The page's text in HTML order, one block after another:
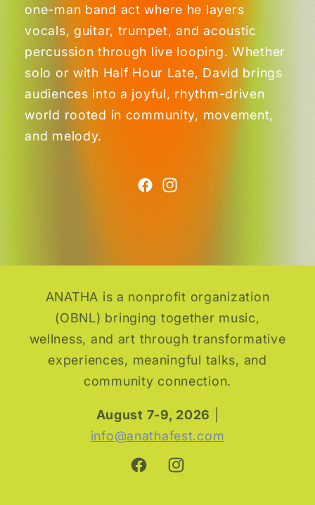
one-man band act where he layers
vocals, guitar, trumpet, and acoustic
percussion through live looping. Whether
solo or with Half Hour Late, David brings
audiences into a joyful, rhythm-driven
world rooted in community, movement,
and melody.
ANATHA is a nonprofit organization
(OBNL) bringing together music,
wellness, and art through transformative
experiences, meaningful talks, and
community connection.
August 7-9, 2026
info@anathafest.com
FacebookInstagram